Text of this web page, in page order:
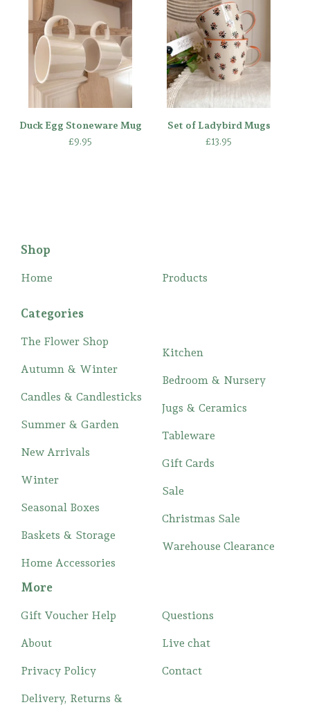
Duck Egg Stoneware Mug
£9.95
Set of Ladybird Mugs
£13.95
Shop
Home Products
Categories
The Flower Shop
Autumn & Winter
Candles & Candlesticks
Summer & Garden
New Arrivals
Winter
Seasonal Boxes
Baskets & Storage
Home Accessories
Kitchen
Bedroom & Nursery
Jugs & Ceramics
Tableware
Gift Cards
Sale
Christmas Sale
Warehouse Clearance
More
Gift Voucher Help
About
Privacy Policy
Delivery, Returns &
Questions
Live chat
Contact